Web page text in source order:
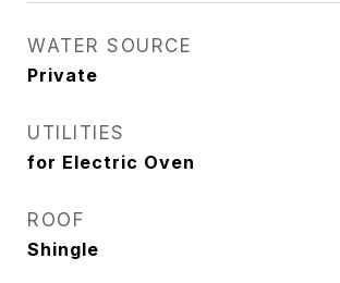
WATER SOURCE
Private
UTILITIES
for Electric Oven
ROOF
Shingle